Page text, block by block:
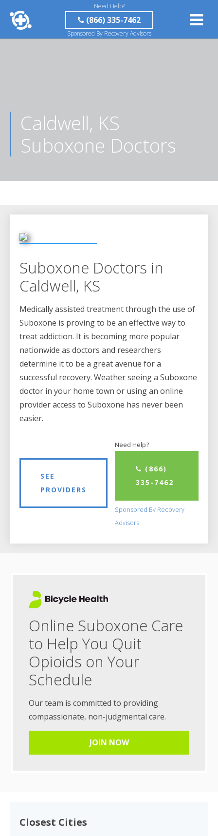
Need Help?
(866) 335-7462
Sponsored By Recovery Advisors
Caldwell, KS
Suboxone Doctors
Suboxone Doctors in
Caldwell, KS
Medically assisted treatment through the use of
Suboxone is proving to be an effective way to
treat addiction. It is becoming more popular
nationwide as doctors and researchers
determine it to be a great avenue for a
successful recovery. Weather seeing a Suboxone
doctor in your home town or using an online
provider access to Suboxone has never been
easier.
SEE
PROVIDERS
Need Help?
(866)
335-7462
Sponsored By Recovery
Advisors
Online Suboxone Care
to Help You Quit
Opioids on Your
Schedule
Our team is committed to providing
compassionate, non-judgmental care.
JOIN NOW
Closest Cities